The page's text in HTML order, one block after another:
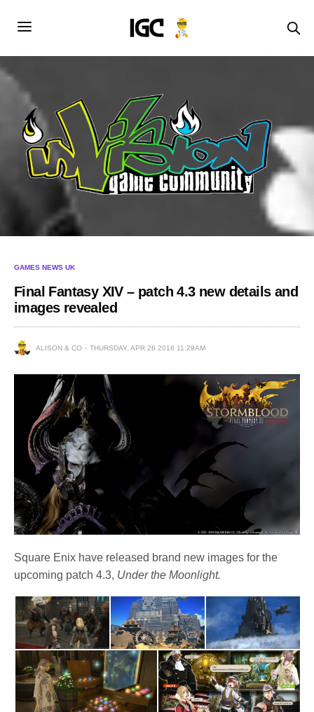
GAMES NEWS UK
Final Fantasy XIV – patch 4.3 new details and
images revealed
ALISON & CO THURSDAY, APR 26 2018 11:29AM
Square Enix have released brand new images for the
upcoming patch 4.3, Under the Moonlight.